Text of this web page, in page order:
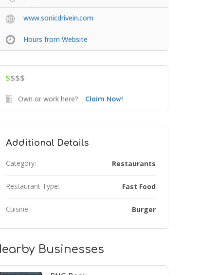
www.sonicdrivein.com
Hours from Website
$$$$
Own or work here? Claim Now!
Additional Details
Category: Restaurants
Restaurant Type: Fast Food
Cuisine: Burger
Businesses